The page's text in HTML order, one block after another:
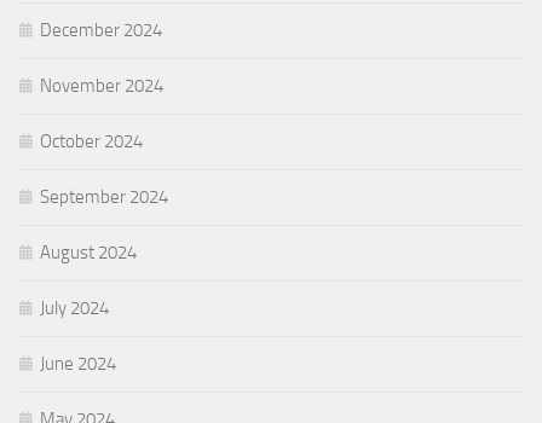
December 2024
November 2024
October 2024
September 2024
August 2024
July 2024
June 2024